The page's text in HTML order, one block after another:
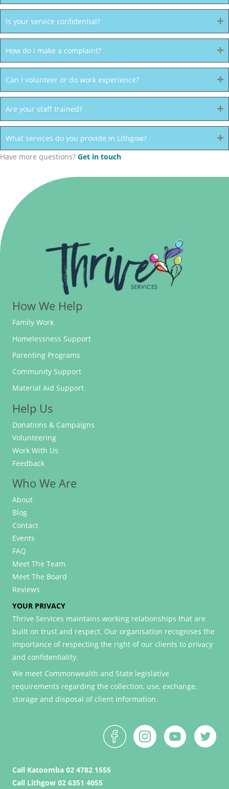
Is your service confidential?
How do I make a complaint?
Can I volunteer or do work experience?
Are your staff trained?
What services do you provide in Lithgow?
Have more questions? Get in touch
How We Help
Family Work
Homelessness Support
Parenting Programs
Community Support
Material Aid Support
Help Us
Donations & Campaigns
Volunteering
Work With Us
Feedback
Who We Are
About
Blog
Contact
Events
FAQ
Meet The Team
Meet The Board
Reviews
YOUR PRIVACY
Thrive Services maintains working relationships that are
built on trust and respect. Our organisation recognises the
importance of respecting the right of our clients to privacy
and confidentiality.
We meet Commonwealth and State legislative
requirements regarding the collection, use, exchange,
storage and disposal of client information.
Call Katoomba 02 4782 1555
Call Lithgow 02 6351 4055